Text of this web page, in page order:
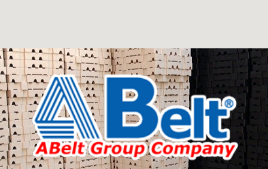
connoisseurs of beauty. We have selected for you the
best models from modern craftsmen who managed to
ingeniously combine elegance, quality and practicality in
each product unit. Our assortment includes products
from proven companies. Who for many years of
continuous joint work did not give reason to doubt their
reliability and honesty. All of them guarantee the high
quality of their products, excellent operational
characteristics, attractive appearance of the products, a